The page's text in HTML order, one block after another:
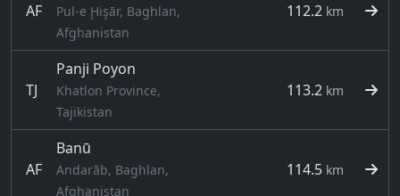
AF
Pul-e Ḩişār, Baghlan,
Afghanistan
112.2 km
TJ
Panji Poyon
Khatlon Province,
Tajikistan
113.2 km
AF
Banū
Andarāb, Baghlan,
Afghanistan
114.5 km